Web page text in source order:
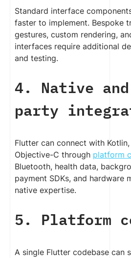
Standard interface
faster to implement. Bespoke
gestures, custom rendering,
interfaces require additional
and testing.
4. Native
party
Flutter can connect with
Objective-C through platform
Bluetooth, health data,
payment SDKs, and hardware
native expertise.
5. Platform
A single Flutter codebase can